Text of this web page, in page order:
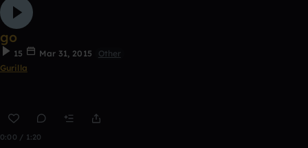
go
15 Mar 31, 2015
Other
Gurilla
0:00 / 1:20